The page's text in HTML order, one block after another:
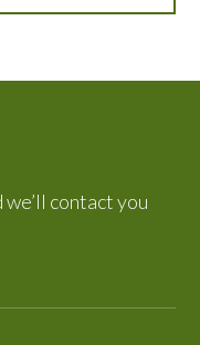
contact you